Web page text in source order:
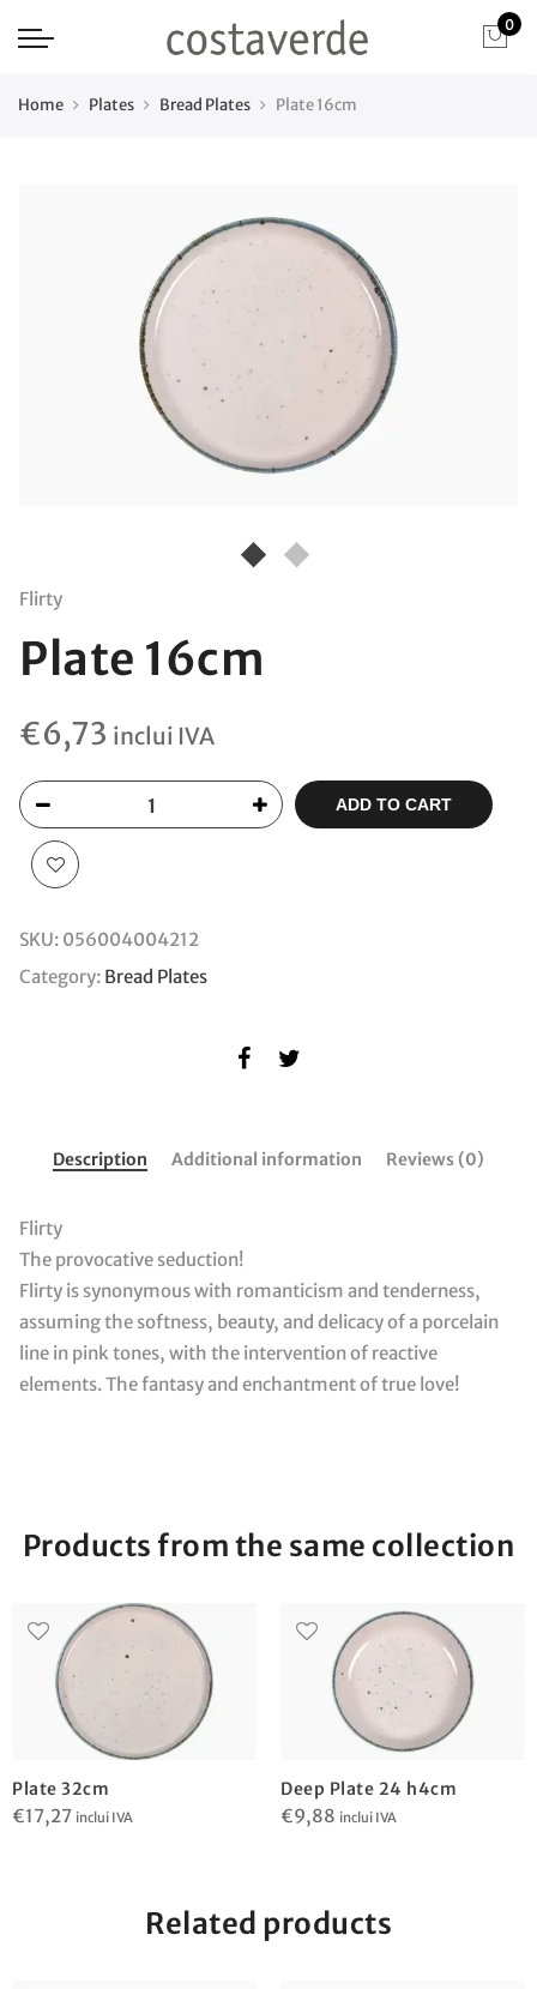
0
Home Plates Bread Plates Plate 16cm
Flirty
Plate 16cm
€6,73 inclui IVA
ADD TO CART
SKU: 056004004212
Category: Bread Plates
Description Additional information Reviews (0)
Flirty
The provocative seduction!
Flirty is synonymous with romanticism and tenderness,
assuming the softness, beauty, and delicacy of a porcelain
line in pink tones, with the intervention of reactive
elements. The fantasy and enchantment of true love!
Products from the same collection
Plate 32cm
€17,27 inclui IVA
Deep Plate 24 h4cm
€9,88 inclui IVA
Related products